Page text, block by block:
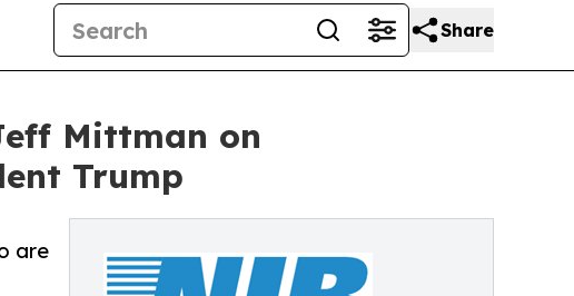
Share
Mittman on
Trump
are